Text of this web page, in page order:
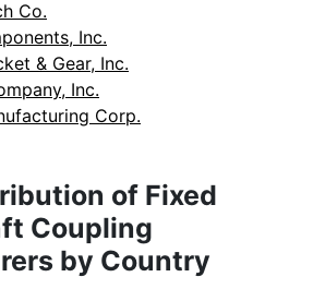
Co.
Inc.
& Gear, Inc.
Inc.
Corp.
of Fixed
Coupling
by Country